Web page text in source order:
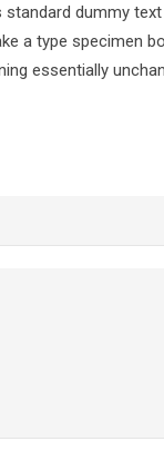
dummy
a type specimen
essentially